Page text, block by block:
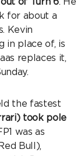
for about a
Kevin
in place of, is
replaces it,
the fastest
took pole
was as
Bull),